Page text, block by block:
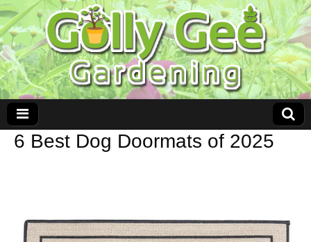
6 Best Dog Doormats of 2025